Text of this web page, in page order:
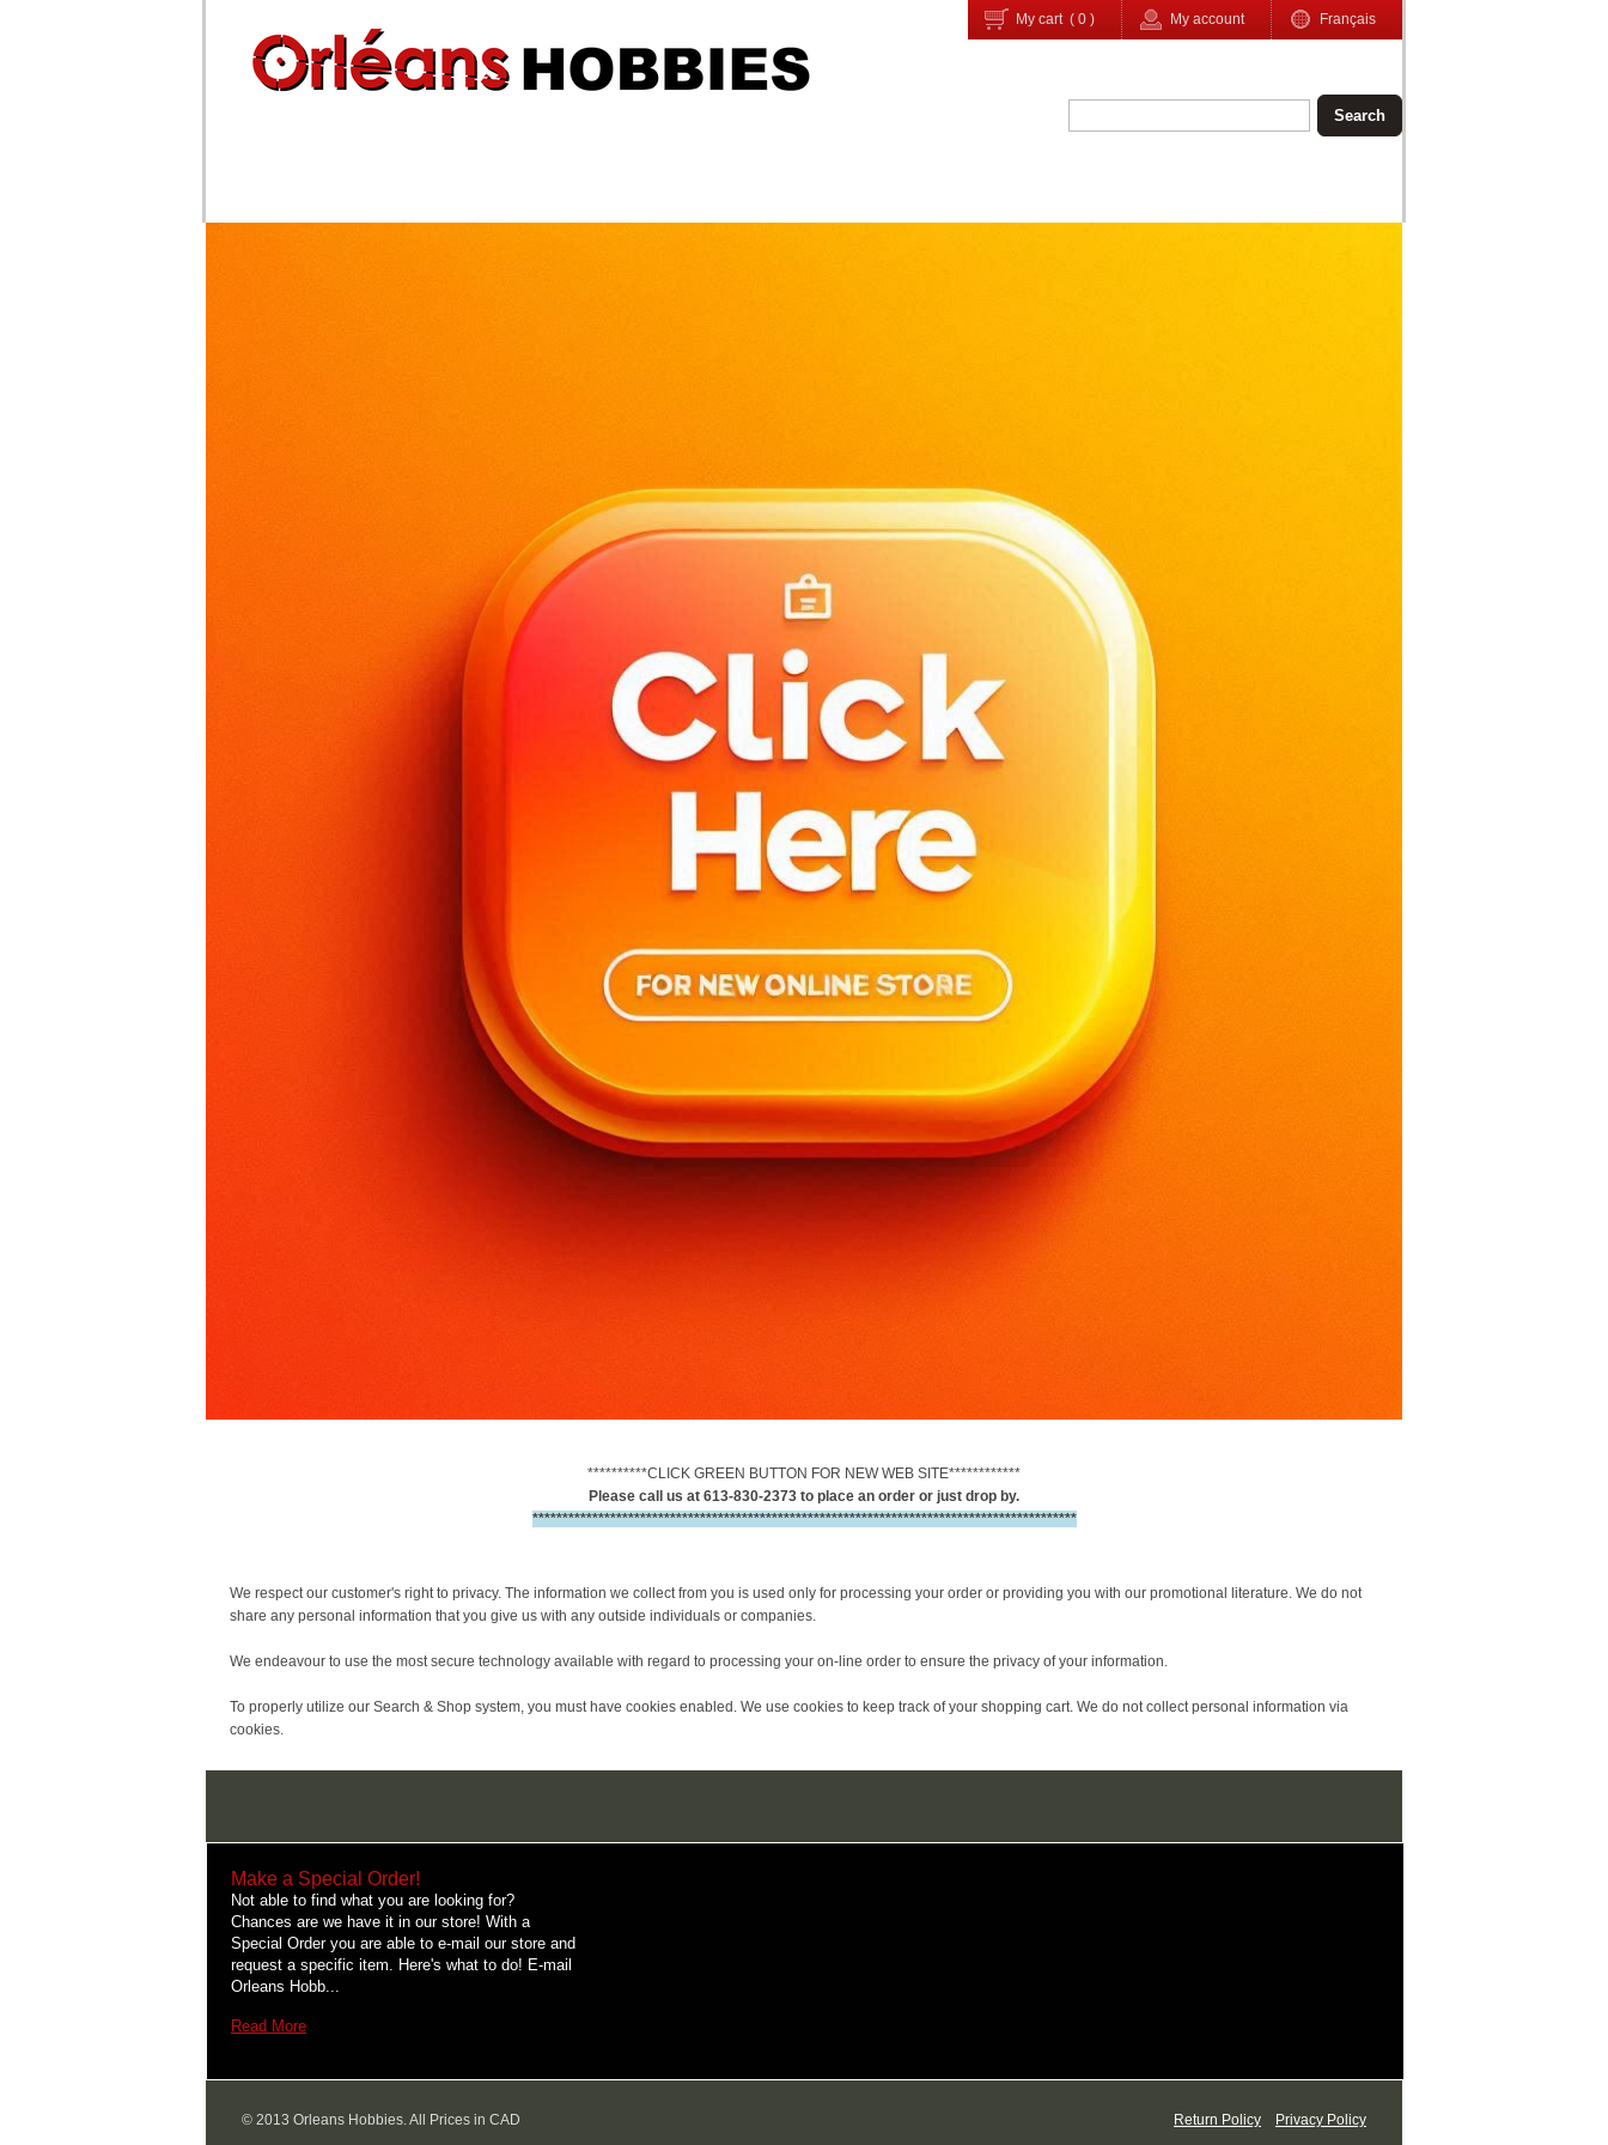
My cart (0 ) My account Français
Search
**********CLICK GREEN BUTTON FOR NEW WEB SITE************
Please call us at 613-830-2373 to place an order or just drop by.
*******************************************************************************************
We respect our customer's right to privacy. The information we collect from you is used only for processing your order or providing you with our promotional literature. We do not
share any personal information that you give us with any outside individuals or companies.
We endeavour to use the most secure technology available with regard to processing your on-line order to ensure the privacy of your information.
To properly utilize our Search & Shop system, you must have cookies enabled. We use cookies to keep track of your shopping cart. We do not collect personal information via
cookies.
Make a Special Order!
Not able to find what you are looking for?
Chances are we have it in our store! With a
Special Order you are able to e-mail our store and
request a specific item. Here's what to do! E-mail
Orleans Hobb...
Read More
© 2013 Orleans Hobbies. All Prices in CAD Privacy Policy
Return Policy